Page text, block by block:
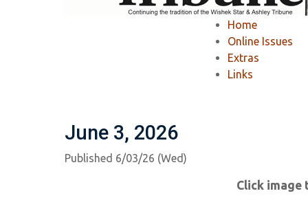
Home
Online Issues
Extras
Links
McIntosh County
Ashley Tribune Past Issues Wishek
June 3, 2026
Published 6/03/26 (Wed)
Click image